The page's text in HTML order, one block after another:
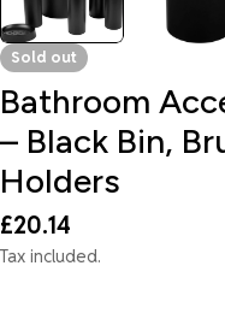
Sold out
Bathroom
– Black Bin,
Holders
Regular
price
£20.14
Tax included.